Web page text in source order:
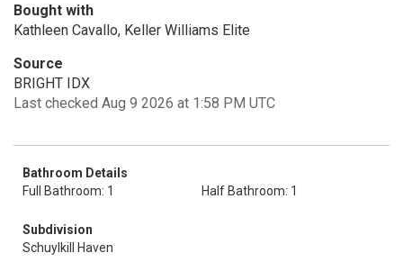
Bought with
Kathleen Cavallo, Keller Williams Elite
Source
BRIGHT IDX
Last checked Aug 9 2026 at 1:58 PM UTC
Bathroom Details
Full Bathroom: 1
Half Bathroom: 1
Subdivision
Schuylkill Haven